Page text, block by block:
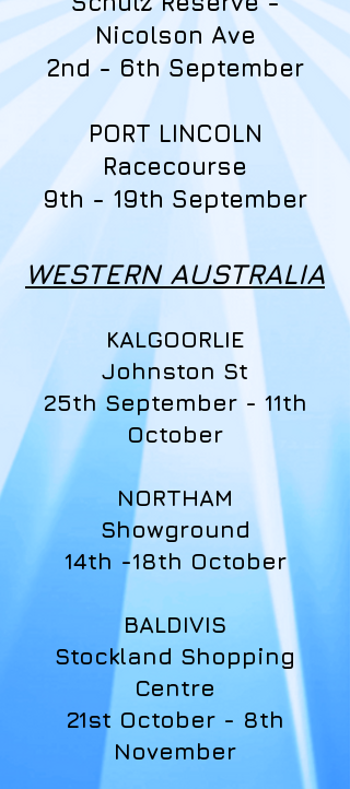
Nicolson Ave
2nd - 6th September
PORT LINCOLN
Racecourse
9th - 19th September
WESTERN AUSTRALIA
KALGOORLIE
Johnston St
25th September - 11th
October
NORTHAM
Showground
14th -18th October
BALDIVIS
Stockland Shopping
Centre
21st October - 8th
November